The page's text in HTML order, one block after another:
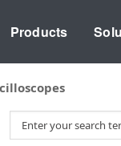
Products